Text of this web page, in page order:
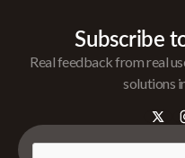
Subscribe
Real feedback from real
solutions